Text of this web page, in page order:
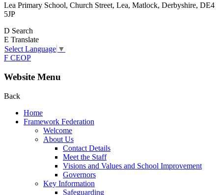
Lea Primary School, Church Street, Lea, Matlock, Derbyshire, DE4
5JP
D Search
E Translate
Select Language ▼
F CEOP
Website Menu
Back
Home
Framework Federation
Welcome
About Us
Contact Details
Meet the Staff
Visions and Values and School Improvement
Governors
Key Information
Safeguarding